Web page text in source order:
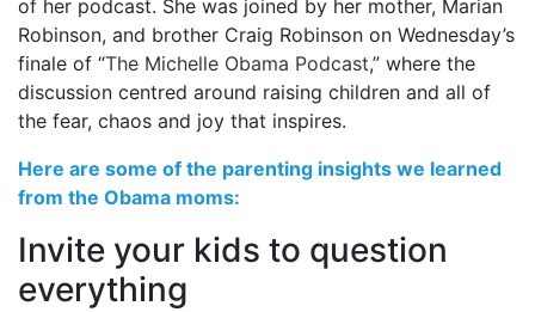
of her podcast. She was joined by her mother, Marian
Robinson, and brother Craig Robinson on Wednesday’s
finale of “The Michelle Obama Podcast,” where the
discussion centred around raising children and all of
the fear, chaos and joy that inspires.
Here are some of the parenting insights we learned
from the Obama moms:
Invite your kids to question
everything